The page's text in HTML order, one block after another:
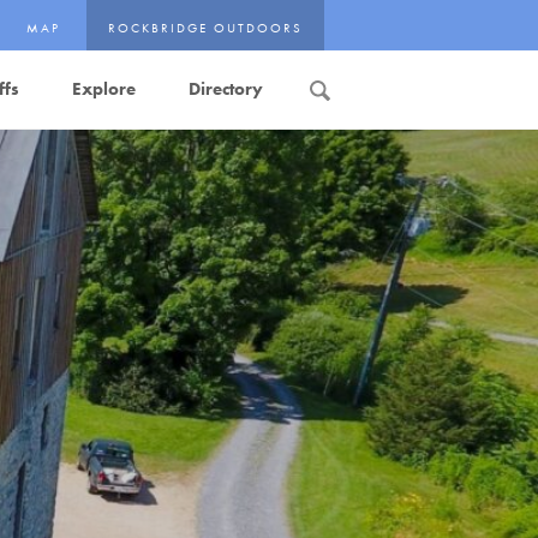
Explore Directory
Search
MAP ROCKBRIDGE OUTDOORS